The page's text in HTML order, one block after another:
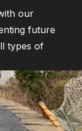
our
future
types of